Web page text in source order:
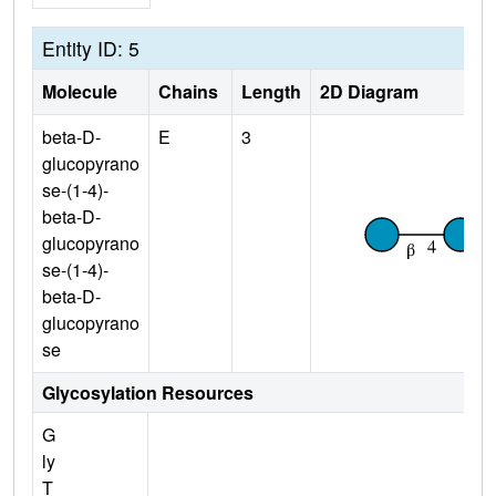
Entity ID: 5
Molecule Chains Length
2D Diagram
beta-D-
glucopyrano
se-(1-4)-
beta-D-
glucopyrano
se-(1-4)-
beta-D-
glucopyrano
se
E 3
Glycosylation Resources
G
ly
T